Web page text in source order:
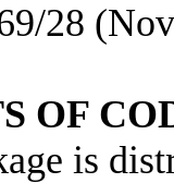
28